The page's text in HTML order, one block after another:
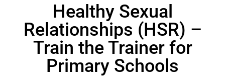
Healthy Sexual
Relationships (HSR) –
Train the Trainer for
Primary Schools